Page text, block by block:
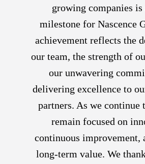
growing companies is
milestone for Nascence
achievement reflects the
our team, the strength of
our unwavering
delivering excellence to
partners. As we continue
remain focused on
continuous improvement,
long-term value. We